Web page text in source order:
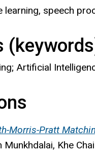
speech
Artificial
Morris-Pratt
Khe